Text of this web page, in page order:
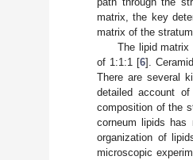
matrix, the key
matrix of the
The lipid
of 1:1:1 [6].
There are several
detailed account
composition of the
corneum lipids has
organization of
microscopic